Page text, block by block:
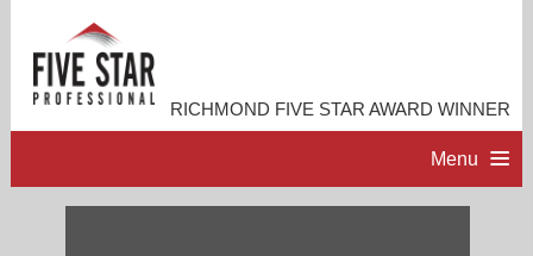
RICHMOND FIVE STAR AWARD WINNER
Menu